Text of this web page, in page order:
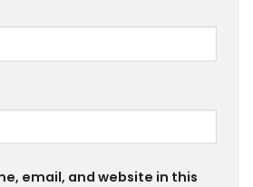
email, and website in this